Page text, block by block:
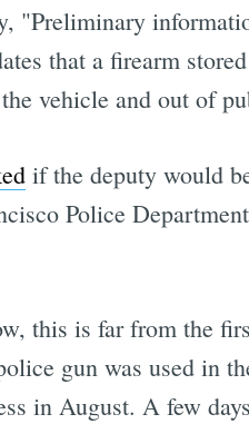
"Preliminary
that a firearm
vehicle and out of
if the deputy would
Police
this is far from the
gun was used in
in August. A few